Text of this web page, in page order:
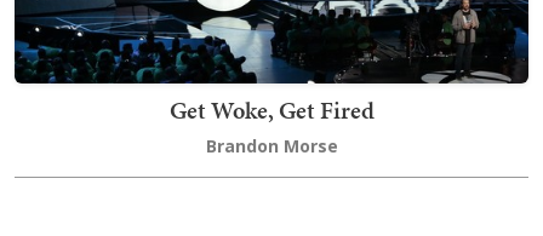
Get Woke, Get Fired
Brandon Morse